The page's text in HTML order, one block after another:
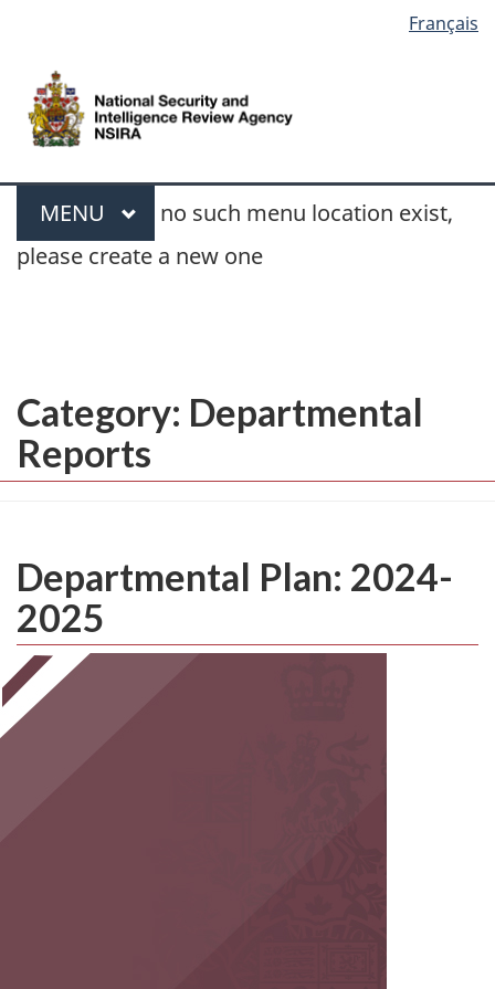
version
Français
Search
Menu
MAIN
MENU
no such menu location exist,
please create a new one
Category: Departmental
Reports
Departmental Plan: 2024-
2025